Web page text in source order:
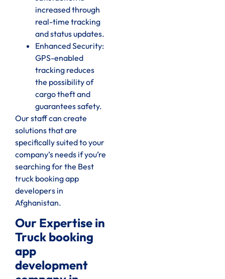
increased through
real-time tracking
and status updates.
Enhanced Security:
GPS-enabled
tracking reduces
the possibility of
cargo theft and
guarantees safety.
Our staff can create
solutions that are
specifically suited to your
company’s needs if you’re
searching for the Best
truck booking app
developers in
Afghanistan.
Our Expertise in
Truck booking
app
development